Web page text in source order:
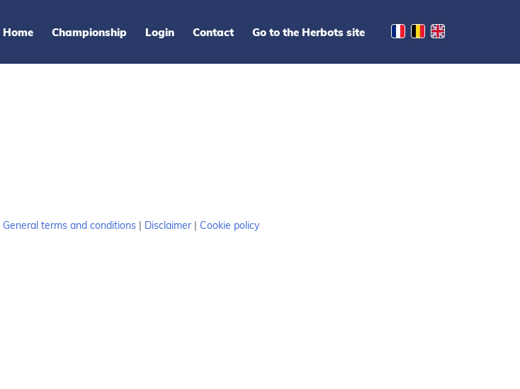
Home Championship Login Contact Go to the Herbots site
General terms and conditions | Disclaimer | Cookie policy